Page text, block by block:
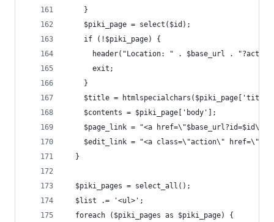
    }
    $piki_page = select($id);
    if (!$piki_page) {
header("Location: " . $base_url .
      exit;
    }
$title =
    $contents = $piki_page['body'];
$page_link = "<a
$edit_link = "<a class=\"action\"
  }
  $piki_pages = select_all();
  $list .= '<ul>';
  foreach ($piki_pages as $piki_page) {